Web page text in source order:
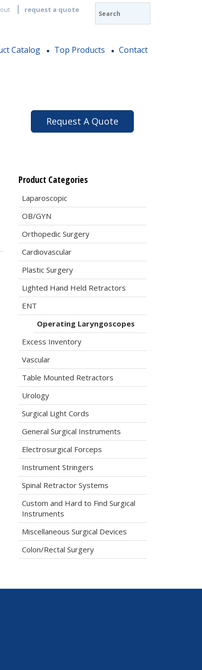
request a quote
Catalog Top Products Contact
Request A Quote
Product Categories
Laparoscopic
OB/GYN
Orthopedic Surgery
Cardiovascular
Plastic Surgery
Lighted Hand Held Retractors
ENT
Operating Laryngoscopes
Excess Inventory
Vascular
Table Mounted Retractors
Urology
Surgical Light Cords
General Surgical Instruments
Electrosurgical Forceps
Instrument Stringers
Spinal Retractor Systems
Custom and Hard to Find Surgical
Instruments
Miscellaneous Surgical Devices
Colon/Rectal Surgery